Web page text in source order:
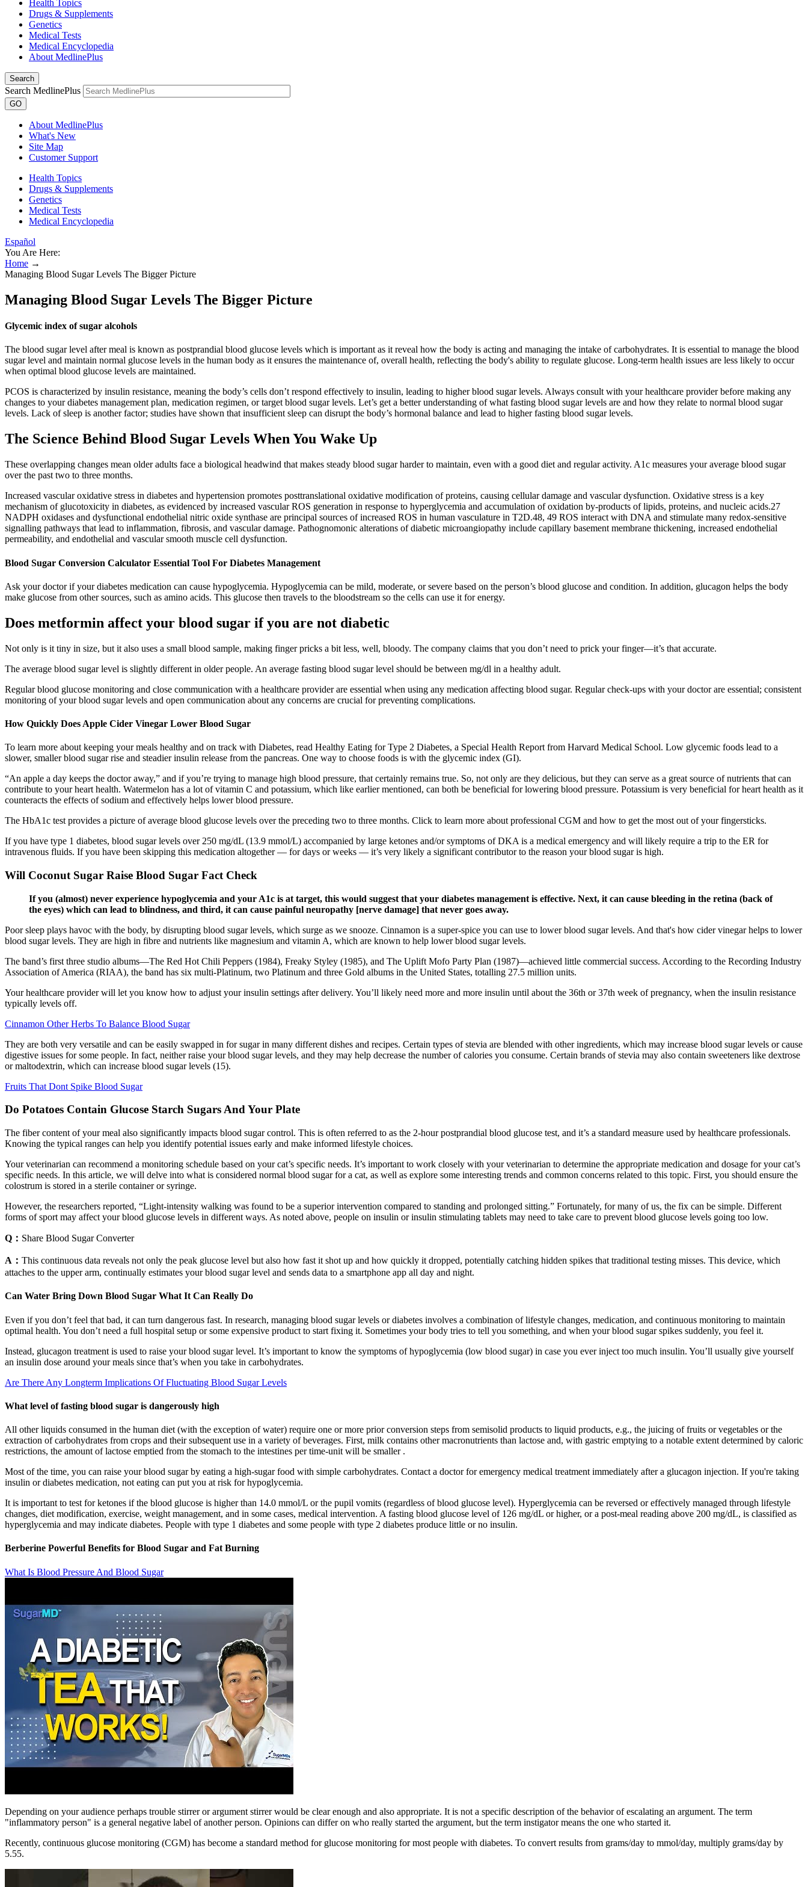
Health Topics
Drugs & Supplements
Genetics
Medical Tests
Medical Encyclopedia
About MedlinePlus
Search
Search MedlinePlus
GO
About MedlinePlus
What's New
Site Map
Customer Support
Health Topics
Drugs & Supplements
Genetics
Medical Tests
Medical Encyclopedia
Español
You Are Here:
Home →
Managing Blood Sugar Levels The Bigger Picture
Managing Blood Sugar Levels The Bigger Picture
Glycemic index of sugar alcohols
The blood sugar level after meal is known as postprandial blood glucose levels which is important as it reveal how the body is acting and managing the intake of carbohydrates. It is essential to manage the blood
sugar level and maintain normal glucose levels in the human body as it ensures the maintenance of, overall health, reflecting the body's ability to regulate glucose. Long-term health issues are less likely to occur
when optimal blood glucose levels are maintained.
PCOS is characterized by insulin resistance, meaning the body’s cells don’t respond effectively to insulin, leading to higher blood sugar levels. Always consult with your healthcare provider before making any
changes to your diabetes management plan, medication regimen, or target blood sugar levels. Let’s get a better understanding of what fasting blood sugar levels are and how they relate to normal blood sugar
levels. Lack of sleep is another factor; studies have shown that insufficient sleep can disrupt the body’s hormonal balance and lead to higher fasting blood sugar levels.
The Science Behind Blood Sugar Levels When You Wake Up
These overlapping changes mean older adults face a biological headwind that makes steady blood sugar harder to maintain, even with a good diet and regular activity. A1c measures your average blood sugar
over the past two to three months.
Increased vascular oxidative stress in diabetes and hypertension promotes posttranslational oxidative modification of proteins, causing cellular damage and vascular dysfunction. Oxidative stress is a key
mechanism of glucotoxicity in diabetes, as evidenced by increased vascular ROS generation in response to hyperglycemia and accumulation of oxidation by-products of lipids, proteins, and nucleic acids.27
NADPH oxidases and dysfunctional endothelial nitric oxide synthase are principal sources of increased ROS in human vasculature in T2D.48, 49 ROS interact with DNA and stimulate many redox-sensitive
signalling pathways that lead to inflammation, fibrosis, and vascular damage. Pathognomonic alterations of diabetic microangiopathy include capillary basement membrane thickening, increased endothelial
permeability, and endothelial and vascular smooth muscle cell dysfunction.
Blood Sugar Conversion Calculator Essential Tool For Diabetes Management
Ask your doctor if your diabetes medication can cause hypoglycemia. Hypoglycemia can be mild, moderate, or severe based on the person’s blood glucose and condition. In addition, glucagon helps the body
make glucose from other sources, such as amino acids. This glucose then travels to the bloodstream so the cells can use it for energy.
Does metformin affect your blood sugar if you are not diabetic
Not only is it tiny in size, but it also uses a small blood sample, making finger pricks a bit less, well, bloody. The company claims that you don’t need to prick your finger—it’s that accurate.
The average blood sugar level is slightly different in older people. An average fasting blood sugar level should be between mg/dl in a healthy adult.
Regular blood glucose monitoring and close communication with a healthcare provider are essential when using any medication affecting blood sugar. Regular check-ups with your doctor are essential; consistent
monitoring of your blood sugar levels and open communication about any concerns are crucial for preventing complications.
How Quickly Does Apple Cider Vinegar Lower Blood Sugar
To learn more about keeping your meals healthy and on track with Diabetes, read Healthy Eating for Type 2 Diabetes, a Special Health Report from Harvard Medical School. Low glycemic foods lead to a
slower, smaller blood sugar rise and steadier insulin release from the pancreas. One way to choose foods is with the glycemic index (GI).
“An apple a day keeps the doctor away,” and if you’re trying to manage high blood pressure, that certainly remains true. So, not only are they delicious, but they can serve as a great source of nutrients that can
contribute to your heart health. Watermelon has a lot of vitamin C and potassium, which like earlier mentioned, can both be beneficial for lowering blood pressure. Potassium is very beneficial for heart health as it
counteracts the effects of sodium and effectively helps lower blood pressure.
The HbA1c test provides a picture of average blood glucose levels over the preceding two to three months. Click to learn more about professional CGM and how to get the most out of your fingersticks.
If you have type 1 diabetes, blood sugar levels over 250 mg/dL (13.9 mmol/L) accompanied by large ketones and/or symptoms of DKA is a medical emergency and will likely require a trip to the ER for
intravenous fluids. If you have been skipping this medication altogether — for days or weeks — it’s very likely a significant contributor to the reason your blood sugar is high.
Will Coconut Sugar Raise Blood Sugar Fact Check
If you (almost) never experience hypoglycemia and your A1c is at target, this would suggest that your diabetes management is effective. Next, it can cause bleeding in the retina (back of
the eyes) which can lead to blindness, and third, it can cause painful neuropathy [nerve damage] that never goes away.
Poor sleep plays havoc with the body, by disrupting blood sugar levels, which surge as we snooze. Cinnamon is a super-spice you can use to lower blood sugar levels. And that's how cider vinegar helps to lower
blood sugar levels. They are high in fibre and nutrients like magnesium and vitamin A, which are known to help lower blood sugar levels.
The band’s first three studio albums—The Red Hot Chili Peppers (1984), Freaky Styley (1985), and The Uplift Mofo Party Plan (1987)—achieved little commercial success. According to the Recording Industry
Association of America (RIAA), the band has six multi-Platinum, two Platinum and three Gold albums in the United States, totalling 27.5 million units.
Your healthcare provider will let you know how to adjust your insulin settings after delivery. You’ll likely need more and more insulin until about the 36th or 37th week of pregnancy, when the insulin resistance
typically levels off.
Cinnamon Other Herbs To Balance Blood Sugar
They are both very versatile and can be easily swapped in for sugar in many different dishes and recipes. Certain types of stevia are blended with other ingredients, which may increase blood sugar levels or cause
digestive issues for some people. In fact, neither raise your blood sugar levels, and they may help decrease the number of calories you consume. Certain brands of stevia may also contain sweeteners like dextrose
or maltodextrin, which can increase blood sugar levels (15).
Fruits That Dont Spike Blood Sugar
Do Potatoes Contain Glucose Starch Sugars And Your Plate
The fiber content of your meal also significantly impacts blood sugar control. This is often referred to as the 2-hour postprandial blood glucose test, and it’s a standard measure used by healthcare professionals.
Knowing the typical ranges can help you identify potential issues early and make informed lifestyle choices.
Your veterinarian can recommend a monitoring schedule based on your cat’s specific needs. It’s important to work closely with your veterinarian to determine the appropriate medication and dosage for your cat’s
specific needs. In this article, we will delve into what is considered normal blood sugar for a cat, as well as explore some interesting trends and common concerns related to this topic. First, you should ensure the
colostrum is stored in a sterile container or syringe.
However, the researchers reported, “Light-intensity walking was found to be a superior intervention compared to standing and prolonged sitting.” Fortunately, for many of us, the fix can be simple. Different
forms of sport may affect your blood glucose levels in different ways. As noted above, people on insulin or insulin stimulating tablets may need to take care to prevent blood glucose levels going too low.
Q： Share Blood Sugar Converter
A： This continuous data reveals not only the peak glucose level but also how fast it shot up and how quickly it dropped, potentially catching hidden spikes that traditional testing misses. This device, which
attaches to the upper arm, continually estimates your blood sugar level and sends data to a smartphone app all day and night.
Can Water Bring Down Blood Sugar What It Can Really Do
Even if you don’t feel that bad, it can turn dangerous fast. In research, managing blood sugar levels or diabetes involves a combination of lifestyle changes, medication, and continuous monitoring to maintain
optimal health. You don’t need a full hospital setup or some expensive product to start fixing it. Sometimes your body tries to tell you something, and when your blood sugar spikes suddenly, you feel it.
Instead, glucagon treatment is used to raise your blood sugar level. It’s important to know the symptoms of hypoglycemia (low blood sugar) in case you ever inject too much insulin. You’ll usually give yourself
an insulin dose around your meals since that’s when you take in carbohydrates.
Are There Any Longterm Implications Of Fluctuating Blood Sugar Levels
What level of fasting blood sugar is dangerously high
All other liquids consumed in the human diet (with the exception of water) require one or more prior conversion steps from semisolid products to liquid products, e.g., the juicing of fruits or vegetables or the
extraction of carbohydrates from crops and their subsequent use in a variety of beverages. First, milk contains other macronutrients than lactose and, with gastric emptying to a notable extent determined by caloric
restrictions, the amount of lactose emptied from the stomach to the intestines per time-unit will be smaller .
Most of the time, you can raise your blood sugar by eating a high-sugar food with simple carbohydrates. Contact a doctor for emergency medical treatment immediately after a glucagon injection. If you're taking
insulin or diabetes medication, not eating can put you at risk for hypoglycemia.
It is important to test for ketones if the blood glucose is higher than 14.0 mmol/L or the pupil vomits (regardless of blood glucose level). Hyperglycemia can be reversed or effectively managed through lifestyle
changes, diet modification, exercise, weight management, and in some cases, medical intervention. A fasting blood glucose level of 126 mg/dL or higher, or a post-meal reading above 200 mg/dL, is classified as
hyperglycemia and may indicate diabetes. People with type 1 diabetes and some people with type 2 diabetes produce little or no insulin.
Berberine Powerful Benefits for Blood Sugar and Fat Burning
What Is Blood Pressure And Blood Sugar
Depending on your audience perhaps trouble stirrer or argument stirrer would be clear enough and also appropriate. It is not a specific description of the behavior of escalating an argument. The term
"inflammatory person" is a general negative label of another person. Opinions can differ on who really started the argument, but the term instigator means the one who started it.
Recently, continuous glucose monitoring (CGM) has become a standard method for glucose monitoring for most people with diabetes. To convert results from grams/day to mmol/day, multiply grams/day by
5.55.